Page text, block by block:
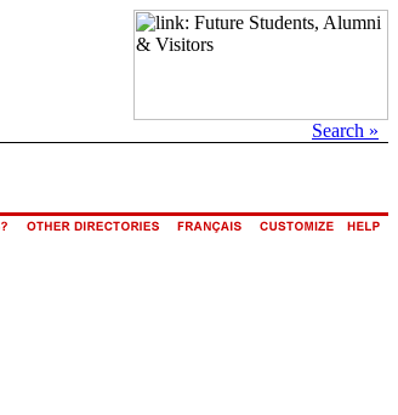
Search »